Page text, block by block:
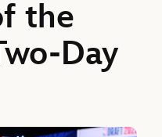
the
Day